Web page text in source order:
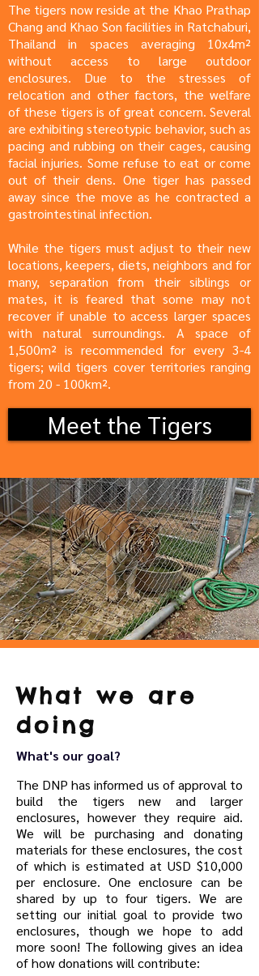
The tigers now reside at the Khao Prathap
Chang and Khao Son facilities in Ratchaburi,
Thailand in spaces averaging 10x4m²
without access to large outdoor
enclosures. Due to the stresses of
relocation and other factors, the welfare
of these tigers is of great concern. Several
are exhibiting stereotypic behavior, such as
pacing and rubbing on their cages, causing
facial injuries. Some refuse to eat or come
out of their dens. One tiger has passed
away since the move as he contracted a
gastrointestinal infection.
While the tigers must adjust to their new
locations, keepers, diets, neighbors and for
many, separation from their siblings or
mates, it is feared that some may not
recover if unable to access larger spaces
with natural surroundings. A space of
1,500m² is recommended for every 3-4
tigers; wild tigers cover territories ranging
from 20 - 100km².
Meet the Tigers
What we are
doing
What's our goal?
The DNP has informed us of approval to
build the tigers new and larger
enclosures, however they require aid.
We will be purchasing and donating
materials for these enclosures, the cost
of which is estimated at USD $10,000
per enclosure. One enclosure can be
shared by up to four tigers. We are
setting our initial goal to provide two
enclosures, though we hope to add
more soon! The following gives an idea
of how donations will contribute: